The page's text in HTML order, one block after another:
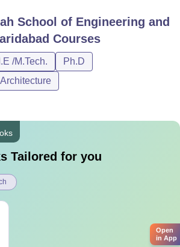
School of Engineering and
Courses
/M.Tech.
Ph.D
Tailored for you
Open
in App